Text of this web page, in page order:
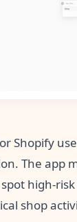
Shopify
The app
high-
shop